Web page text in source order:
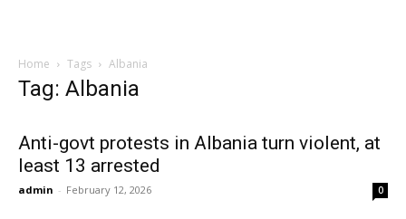
Home Tags Albania
Tag: Albania
Anti-govt protests in Albania turn violent, at
least 13 arrested
admin - February 12, 2026 0